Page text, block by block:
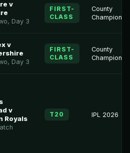
v
Day 3
FIRST-
CLASS
County
v
Day 3
FIRST-
CLASS
County
v
Royals
T20 IPL 2026